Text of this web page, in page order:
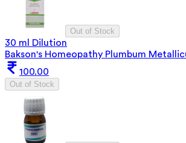
Out of Stock
30 ml Dilution
Bakson's Homeopathy Plumbum
100.00
Out of Stock